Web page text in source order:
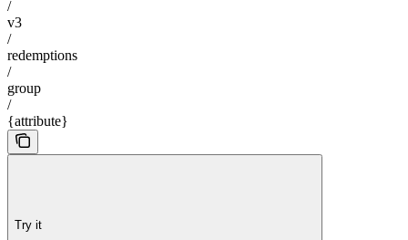
/
v3
/
redemptions
/
group
/
{attribute}
Try it